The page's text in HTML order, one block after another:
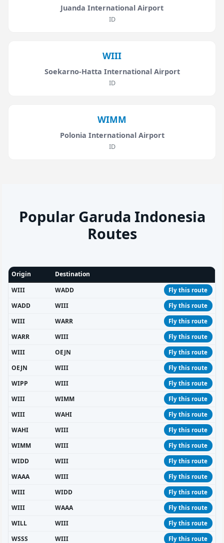
Juanda International Airport
ID
WIII
Soekarno-Hatta International Airport
ID
WIMM
Polonia International Airport
ID
Popular Garuda Indonesia
Routes
Origin
Destination
WIII
WADD Fly this route
WADD WIII Fly this route
WIII WARR Fly this route
WARR WIII Fly this route
WIII OEJN Fly this route
OEJN WIII Fly this route
WIPP WIII Fly this route
WIII WIMM Fly this route
WIII WAHI Fly this route
WAHI WIII Fly this route
WIMM WIII Fly this route
WIDD WIII Fly this route
WAAA WIII Fly this route
WIII WIDD Fly this route
WIII WAAA Fly this route
WILL WIII Fly this route
WSSS WIII Fly this route